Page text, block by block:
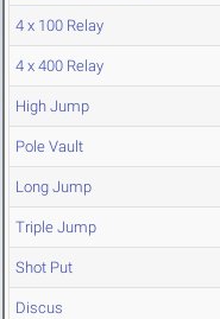
4 x 100 Relay
4 x 400 Relay
High Jump
Pole Vault
Long Jump
Triple Jump
Shot Put
Discus